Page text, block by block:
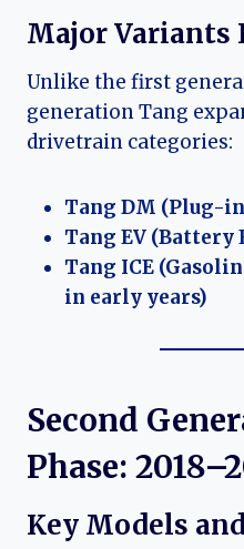
Major Variants
Unlike the first
generation Tang
drivetrain categories:
Tang DM (Plug-
Tang EV (Battery
Tang ICE
in early years)
Second
Phase:
Key Models